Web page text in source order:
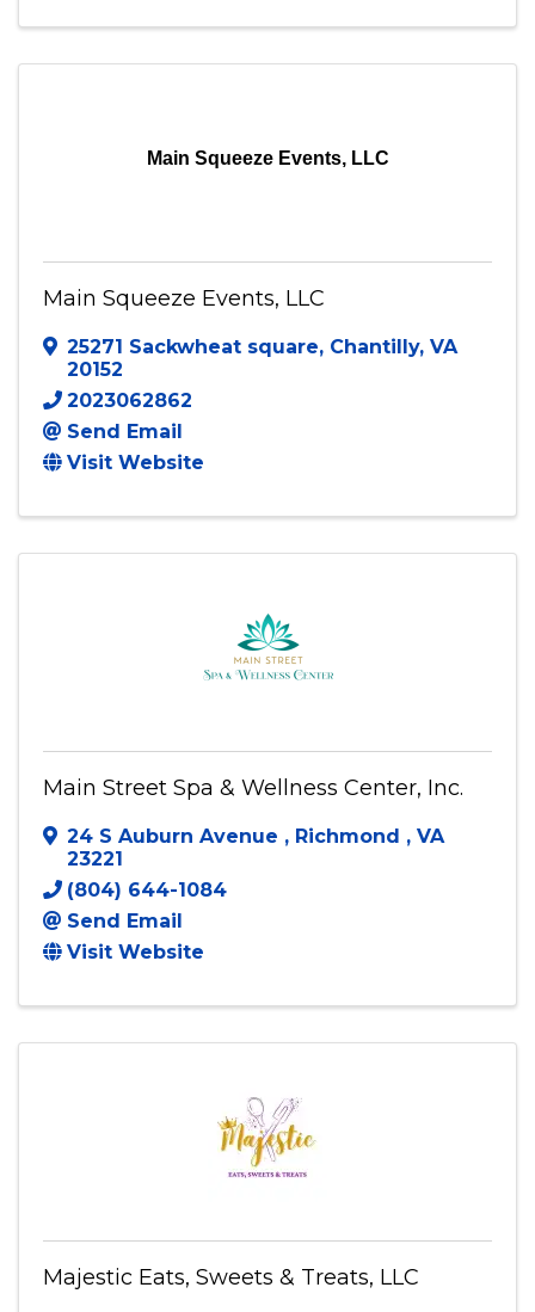
Main Squeeze Events, LLC
Main Squeeze Events, LLC
25271 Sackwheat square, Chantilly, VA
20152
2023062862
Send Email
Visit Website
Main Street Spa & Wellness Center, Inc.
24 S Auburn Avenue , Richmond , VA
23221
(804) 644-1084
Send Email
Visit Website
Majestic Eats, Sweets & Treats, LLC